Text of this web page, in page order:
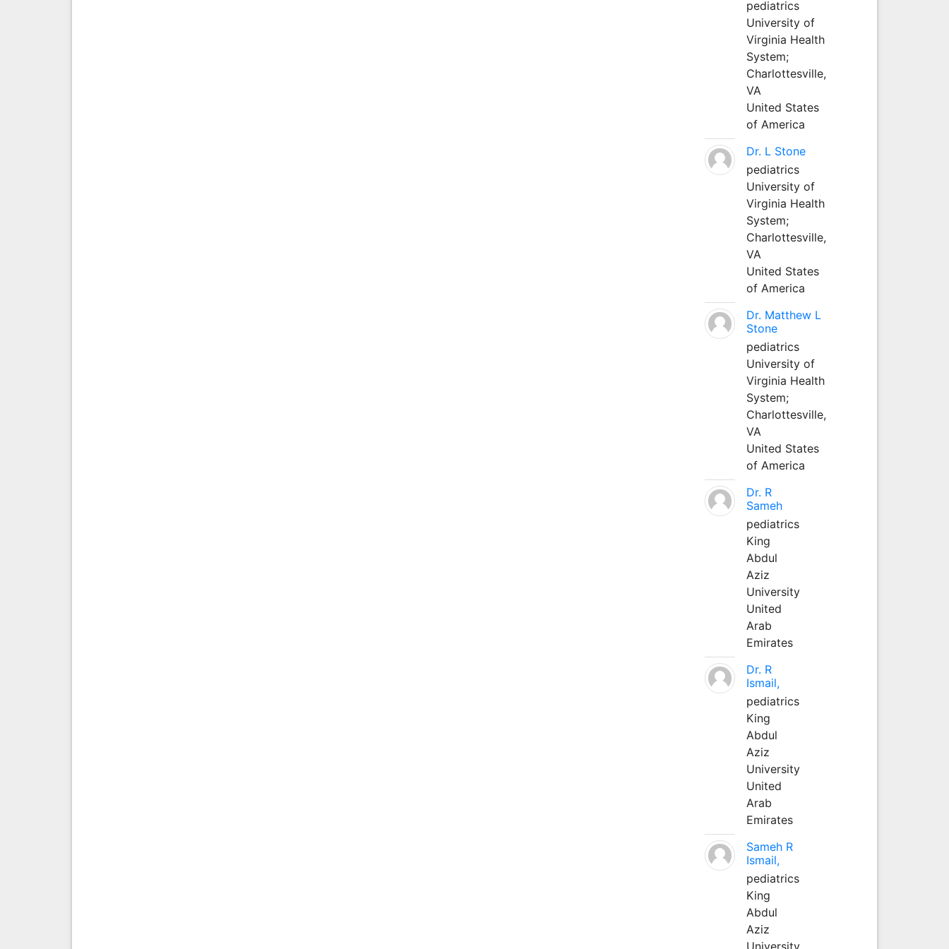
pediatrics
University of
Virginia Health
System;
Charlottesville,
VA
United States
of America
Dr. L Stone
pediatrics
University of
Virginia Health
System;
Charlottesville,
VA
United States
of America
Dr. Matthew L
Stone
pediatrics
University of
Virginia Health
System;
Charlottesville,
VA
United States
of America
Dr. R
Sameh
pediatrics
King
Abdul
Aziz
University
United
Arab
Emirates
Dr. R
Ismail,
pediatrics
King
Abdul
Aziz
University
United
Arab
Emirates
Sameh R
Ismail,
pediatrics
King
Abdul
Aziz
University